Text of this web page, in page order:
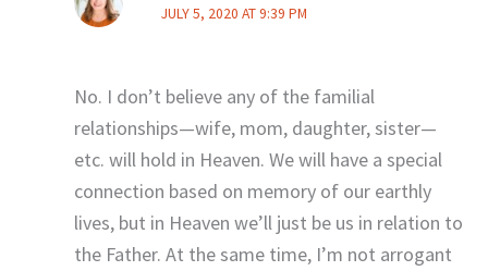
JULY 5, 2020 AT 9:39 PM
No. I don’t believe any of the familial
relationships—wife, mom, daughter, sister—
etc. will hold in Heaven. We will have a special
connection based on memory of our earthly
lives, but in Heaven we’ll just be us in relation to
the Father. At the same time, I’m not arrogant